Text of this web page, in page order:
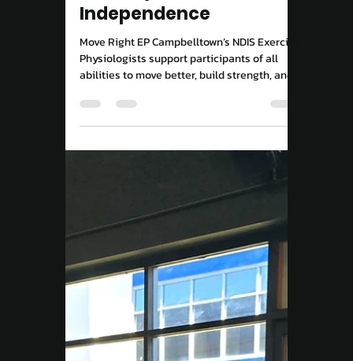
NDIS Exercise Physiology
in Campbelltown:
Supporting Your
Journey to
Independence
Physiologists support participants of all
abilities to move better, build strength, and
live more independently through tailored,
evidence-based exercise programs.